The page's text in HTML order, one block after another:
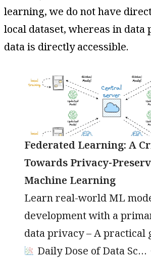
learning, we do not have
local dataset, whereas in data
data is directly accessible.
Federated Learning: A
Towards Privacy-
Machine Learning
Learn real-world ML
development with a
data privacy – A practical
Daily Dose of Data Science